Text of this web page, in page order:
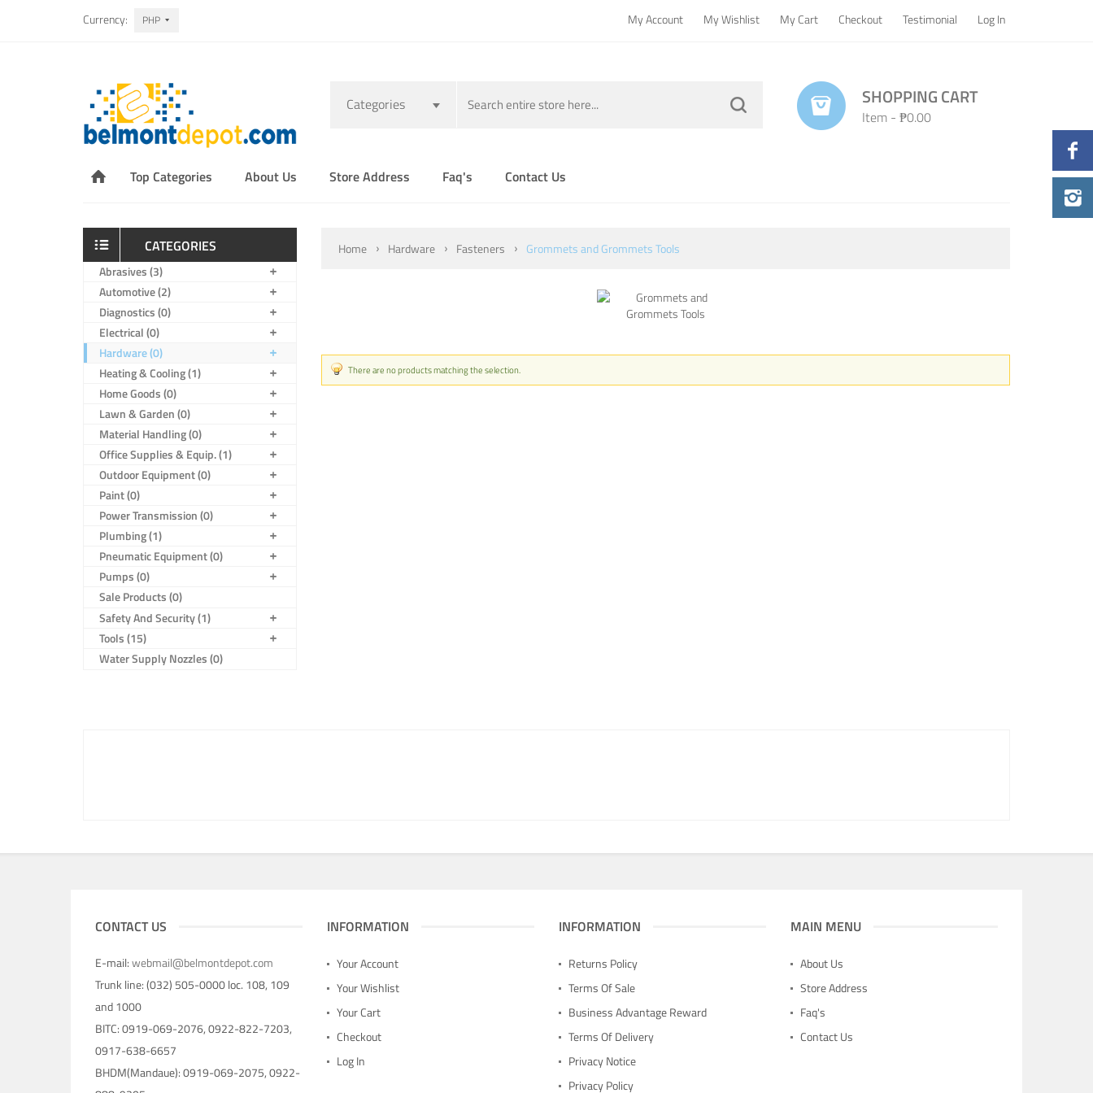
Currency: PHP My Account My Wishlist My Cart Checkout Testimonial Log In
Categories SHOPPING CART
Item- ₱0.00
Top Categories About Us Store Address Faq's Contact Us
CATEGORIES
Abrasives (3)
Automotive (2)
Diagnostics (0)
Electrical (0)
Hardware (0)
Heating & Cooling (1)
Home Goods (0)
Lawn & Garden (0)
Material Handling (0)
Office Supplies & Equip. (1)
Outdoor Equipment (0)
Paint (0)
Power Transmission (0)
Plumbing (1)
Pneumatic Equipment (0)
Pumps (0)
Sale Products (0)
Safety And Security (1)
Tools (15)
Water Supply Nozzles (0)
Home Hardware Fasteners Grommets and Grommets Tools
There are no products matching the selection.
CONTACT US
E-mail:webmail@belmontdepot.com
Trunk line: (032) 505-0000 loc. 108, 109
and 1000
BITC: 0919-069-2076, 0922-822-7203,
0917-638-6657
BHDM(Mandaue): 0919-069-2075, 0922-
INFORMATION
Your Account
Your Wishlist
Your Cart
Checkout
Log In
INFORMATION
Returns Policy
Terms Of Sale
Business Advantage Reward
Terms Of Delivery
Privacy Notice
Privacy Policy
MAIN MENU
About Us
Store Address
Faq's
Contact Us